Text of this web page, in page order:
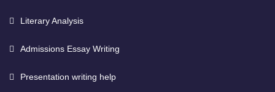
Literary Analysis
Admissions Essay Writing
Presentation writing help